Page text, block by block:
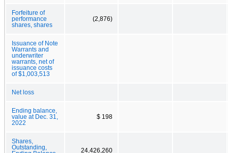
Forfeiture of
performance
shares, shares
(2,876)
Issuance of Note
Warrants and
underwriter
warrants, net of
issuance costs
of $1,003,513
Net loss
Ending balance,
value at Dec. 31,
2022
$ 198
Shares,
Outstanding,
24,426,260